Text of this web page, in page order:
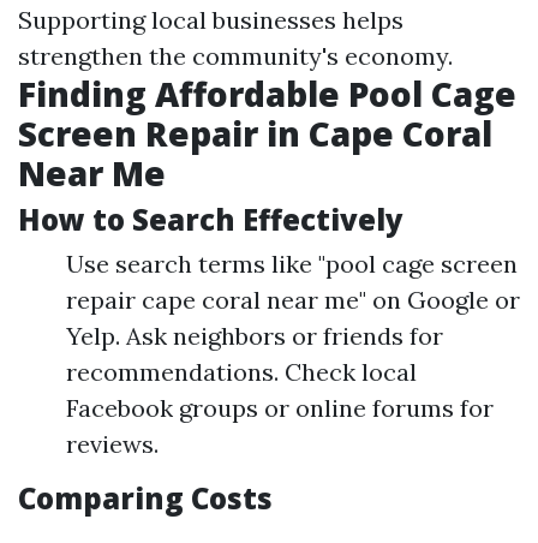
Supporting local businesses helps
strengthen the community's economy.
Finding Affordable Pool Cage
Screen Repair in Cape Coral
Near Me
How to Search Effectively
Use search terms like "pool cage screen
repair cape coral near me" on Google or
Yelp. Ask neighbors or friends for
recommendations. Check local
Facebook groups or online forums for
reviews.
Comparing Costs